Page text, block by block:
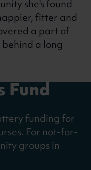
she's found
fitter and
a part of
a long
Fund
funding for
For not-for-
groups in